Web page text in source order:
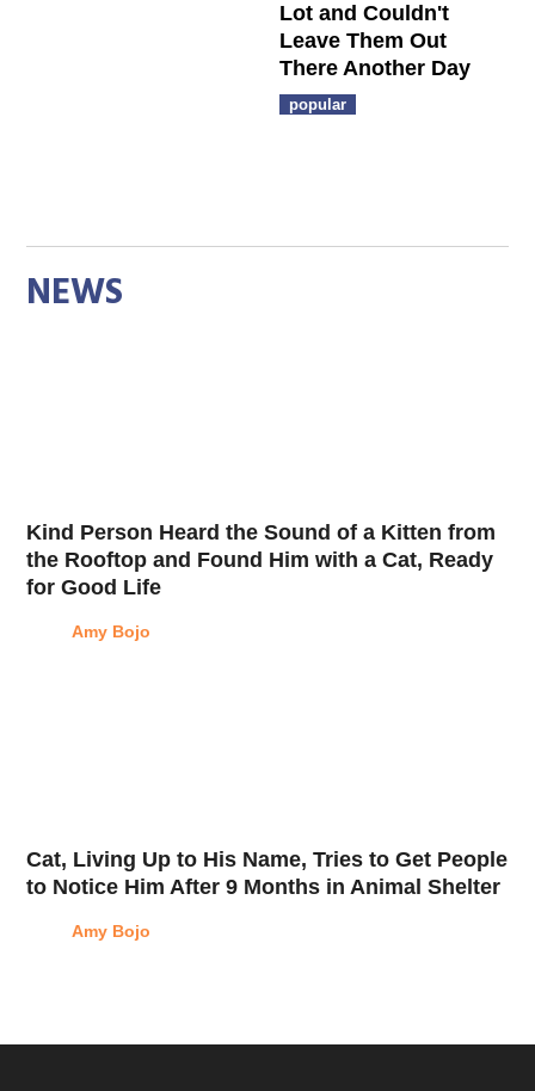
Lot and Couldn't
Leave Them Out
There Another Day
popular
NEWS
Kind Person Heard the Sound of a Kitten from
the Rooftop and Found Him with a Cat, Ready
for Good Life
Amy Bojo
Cat, Living Up to His Name, Tries to Get People
to Notice Him After 9 Months in Animal Shelter
Amy Bojo